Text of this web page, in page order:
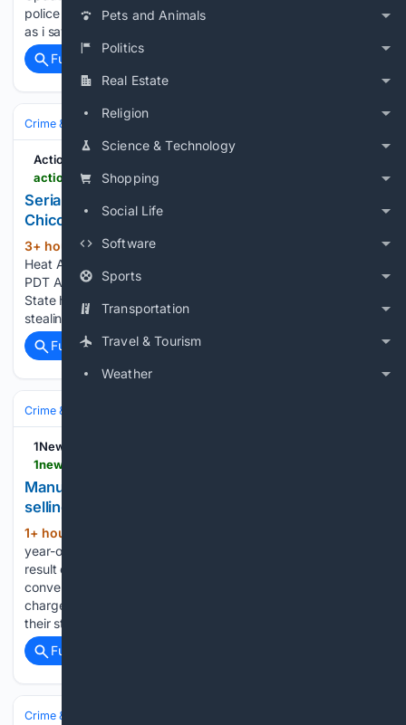
Pets and Animals
Politics
Real Estate
Religion
Science & Technology
Shopping
Social Life
Software
Sports
Transportation
Travel & Tourism
Weather
police in the area. Incident reported at 648 Jackson St. Soon
as i saw the alert i came here 1226 Grant Ave · Aug…...
Full coverage
Crime & Law Property Crime
Action News Now
Serial embezzler owes $165K after stealing from
Chico business
3+ hour, 1+ min ago
Heat Advisory from FRI 10:00 AM PDT until SUN 10:00 PM
PDT A man with a prior embezzlement conviction from Chico
State has been sentenced to 1 year in Butte County jail after
stealing more than $150,000 from a local optometry…...
Full coverage
Related Coverage
Crime & Law
1News
Manurewa dairy owner charged with buying and
selling stolen goods
1+ hour, 6+ min ago
year-old man is facing five money laundering charges as a
result of the investigation. (Source: Supplied) A Manurewa
convenience store owner is facing five money laundering
charges after allegedly purchasing stolen goods for sale in
their store....
Full coverage
Crime & Law